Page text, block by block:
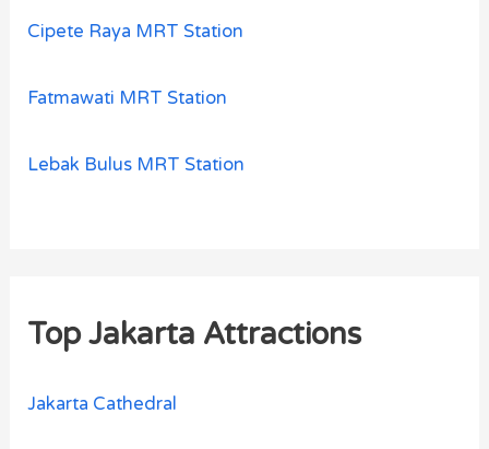
Cipete Raya MRT Station
Fatmawati MRT Station
Lebak Bulus MRT Station
Top Jakarta Attractions
Jakarta Cathedral